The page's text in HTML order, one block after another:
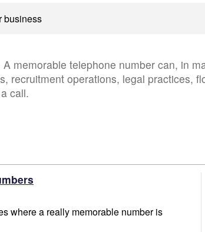
business
memorable telephone number can, in
recruitment operations, legal practices,
call.
where a really memorable number is